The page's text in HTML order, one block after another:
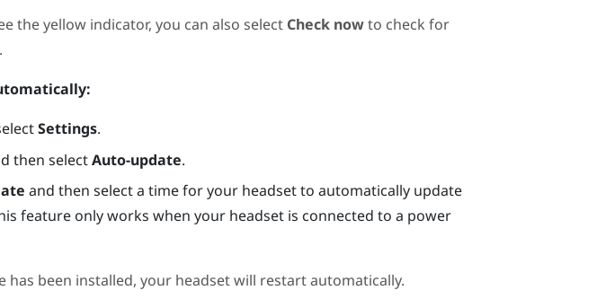
the yellow indicator, you can also select Check nowto check for
Settings.
then selectAuto-update.
and then select a time for your headset to automatically update
feature only works when your headset is connected to a power
has been installed, your headset will restart automatically.